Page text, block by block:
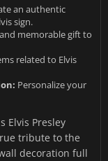
an authentic
sign.
memorable gift to
related to Elvis
Personalize your
Elvis Presley
tribute to the
decoration full